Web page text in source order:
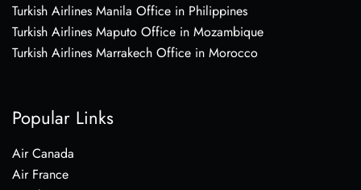
Turkish Airlines Manila Office in Philippines
Turkish Airlines Maputo Office in Mozambique
Turkish Airlines Marrakech Office in Morocco
Popular Links
Air Canada
Air France